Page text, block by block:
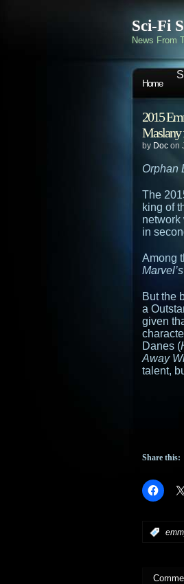
Sci-Fi
News From
Home
2015
Maslany
by Doc on
Orphan
The
king of
network
in
Among
But the
a
given
Danes (
Away
talent,
Share this: